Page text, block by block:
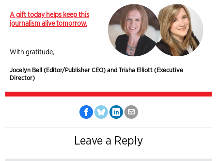
A gift today helps keep this
journalism alive tomorrow.
With gratitude,
Jocelyn Bell (Editor/Publisher CEO) and Trisha Elliott (Executive
Director)
Leave a Reply